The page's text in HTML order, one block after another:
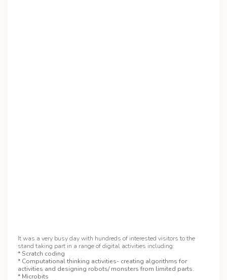
It was a very busy day with hundreds of interested visitors to the
stand taking part in a range of digital activities including:
* Scratch coding
* Computational thinking activities- creating algorithms for
activities and designing robots/ monsters from limited parts.
* Microbits